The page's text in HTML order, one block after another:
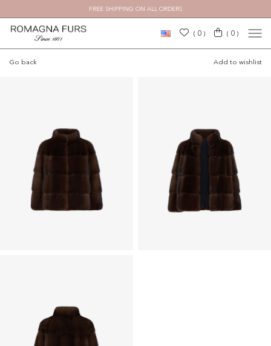
FREE SHIPPING ON ALL ORDERS
( 0) ( 0 )
Go back Add to wishlist